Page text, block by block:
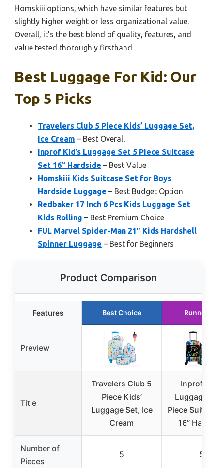
Homskiii options, which have similar features but
slightly higher weight or less organizational value.
Overall, it’s the best blend of quality, features, and
value tested thoroughly firsthand.
Best Luggage For Kid: Our
Top 5 Picks
Travelers Club 5 Piece Kids’ Luggage Set,
Ice Cream – Best Overall
Inprof Kid’s Luggage Set 5 Piece Suitcase
Set 16’’ Hardside – Best Value
Homskiii Kids Suitcase Set for Boys
Hardside Luggage – Best Budget Option
Redbaker 17 Inch 6 Pcs Kids Luggage Set
Kids Rolling – Best Premium Choice
FUL Marvel Spider-Man 21″ Kids Hardshell
Spinner Luggage – Best for Beginners
Product Comparison
Features Best Choice Runner
Preview
Title
Travelers Club 5
Piece Kids’
Luggage Set, Ice
Cream
Inprof
Luggage
Piece
16’’
Number of
Pieces
5 5